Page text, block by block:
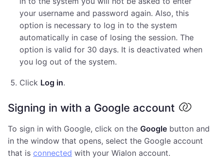
your username and password again. Also, this
option is necessary to log in to the system
automatically in case of losing the session. The
option is valid for 30 days. It is deactivated when
you log out of the system.
Click Log in.
Signing in with a Google account
To sign in with Google, click on the Google button and
in the window that opens, select the Google account
that is connected with your Wialon account.